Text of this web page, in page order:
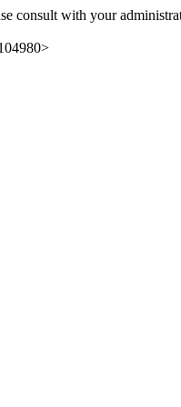
consult with your